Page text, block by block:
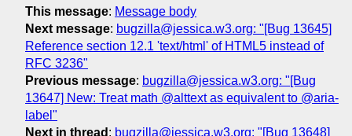
This message: Message body
Next message: bugzilla@jessica.w3.org: "[Bug 13645]
Reference section 12.1 'text/html' of HTML5 instead of
RFC 3236"
Previous message: bugzilla@jessica.w3.org: "[Bug
13647] New: Treat math @alttext as equivalent to @aria-
label"
Next in thread : bugzilla@jessica.w3.org: "[Bug 13648]